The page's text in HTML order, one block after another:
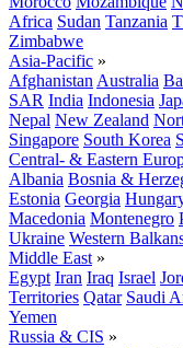
Africa Sudan Tanzania
Zimbabwe
Asia-Pacific »
Afghanistan Australia
SAR India Indonesia
Nepal New Zealand
Singapore South Korea
Central- & Eastern
Albania Bosnia &
Estonia Georgia
Macedonia Montenegro
Ukraine Western
Middle East »
Egypt Iran Iraq Israel
Territories Qatar Saudi
Yemen
Russia & CIS »